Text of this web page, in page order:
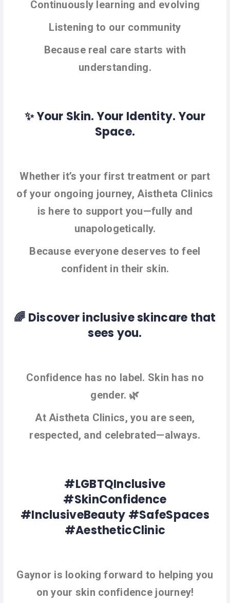
Continuously learning and evolving
Listening to our community
Because real care starts with
understanding.
✨ Your Skin. Your Identity. Your
Space.
Whether it’s your first treatment or part
of your ongoing journey, Aistheta Clinics
is here to support you—fully and
unapologetically.
Because everyone deserves to feel
confident in their skin.
🌈 Discover inclusive skincare that
sees you.
Confidence has no label. Skin has no
gender. 🌿
At Aistheta Clinics, you are seen,
respected, and celebrated—always.
#LGBTQInclusive
#SkinConfidence
#InclusiveBeauty #SafeSpaces
#AestheticClinic
Gaynor is looking forward to helping you
on your skin confidence journey!